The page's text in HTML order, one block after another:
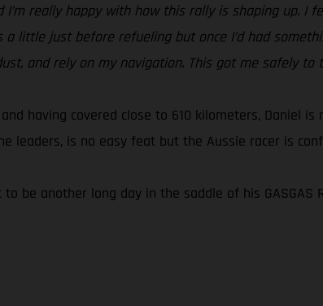
really happy with how this rally is shaping up. I
little just before refueling but once I’d had
and rely on my navigation. This got me safely to
having covered close to 610 kilometers, Daniel
leaders, is no easy feat but the Aussie racer is
be another long day in the saddle of his